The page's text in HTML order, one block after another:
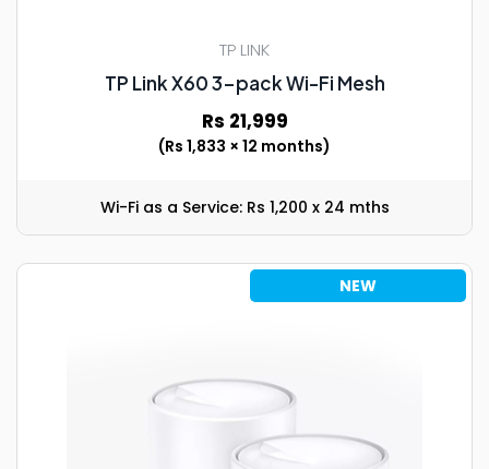
TP LINK
TP Link X60 3-pack Wi-Fi Mesh
Rs 21,999
(Rs 1,833 × 12 months)
Wi-Fi as a Service: Rs 1,200 x 24 mths
NEW